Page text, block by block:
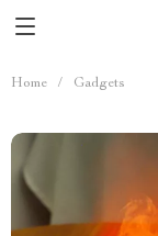
Home / Gadgets